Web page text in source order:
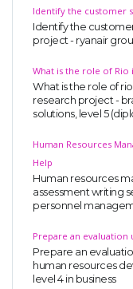
Identify the customer
Identify the
project - ryanair
What is the role of Rio
What is the role of rio
research project -
solutions, level 5
Human Resources
Help
Human resources
assessment writing
personnel
Prepare an evaluation
Prepare an
human resources
level 4 in business
SKILLED
Pool of
Quality
Get well